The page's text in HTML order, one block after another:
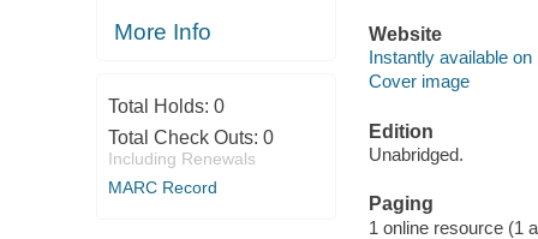
More Info
Total Holds: 0
Total Check Outs: 0
Including Renewals
MARC Record
Website
Instantly available on
Cover image
Edition
Unabridged.
Paging
1 online resource (1